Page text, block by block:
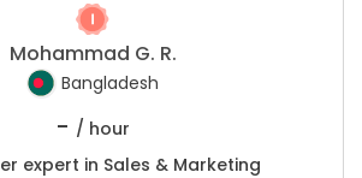
Mohammad G. R.
Bangladesh
- / hour
expert in Sales & Marketing